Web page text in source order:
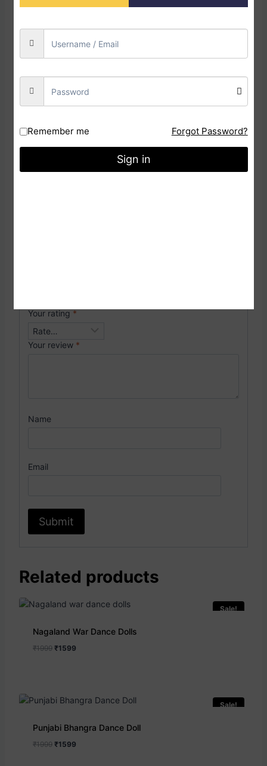
Kathakali Dance Dolls are handly crafted it made
Companies. You can also be Used As a gift or As
Award.
Additional information
Reviews
Your rating *
Your review *
Name
Email
Related products
Sale!
Nagaland War Dance Dolls
₹1999 ₹1599
Sale!
Punjabi Bhangra Dance Doll
₹1999 ₹1599
Remember me Forgot Password?
Sign in